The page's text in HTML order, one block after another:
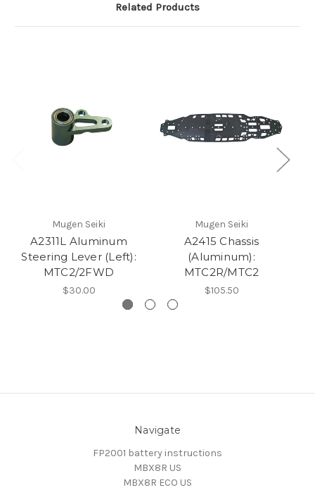
Related Products
Mugen Seiki
A2311L Aluminum
Steering Lever (Left):
MTC2/2FWD
$30.00
Mugen Seiki
A2415 Chassis
(Aluminum):
MTC2R/MTC2
$105.50
Navigate
FP2001 battery instructions
MBX8R US
MBX8R ECO US